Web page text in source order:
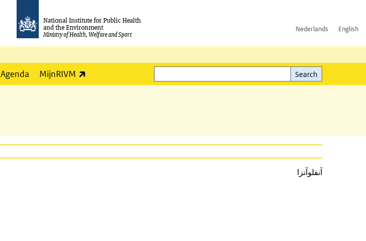
National Institute for Public Health
and the Environment
Ministry of Health, Welfare and Sport
Nederlands English
Agenda MijnRIVM
Search
Search
آنفلوآنزا